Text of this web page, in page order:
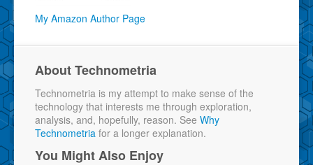
My Amazon Author Page
About Technometria
Technometria is my attempt to make sense of the
technology that interests me through exploration,
analysis, and, hopefully, reason. See Why
Technometria for a longer explanation.
You Might Also Enjoy